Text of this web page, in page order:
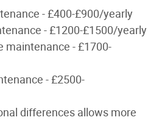
- £400-£900/yearly
- £1200-£1500/yearly
maintenance - £1700-
- £2500-
differences allows more